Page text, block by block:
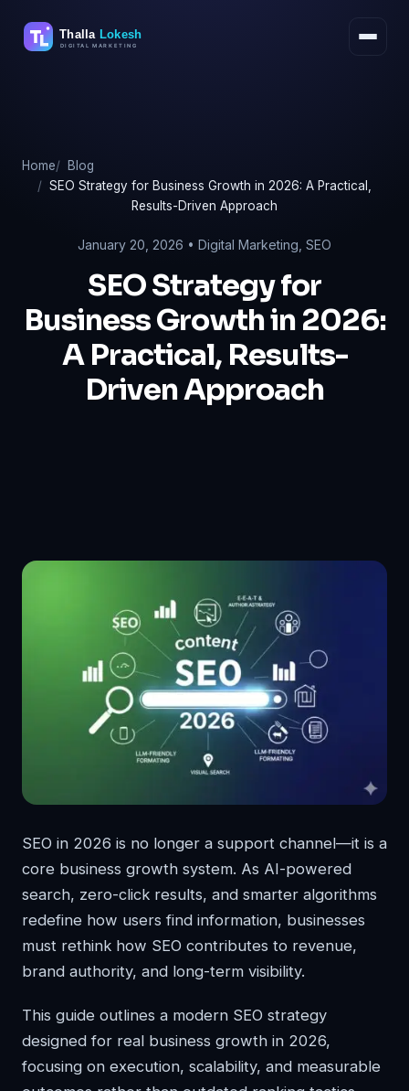
Home
Blog
SEO Strategy for Business Growth in 2026: A Practical,
Results-Driven Approach
January 20, 2026 • Digital Marketing SEO
SEO Strategy for
Business Growth in 2026:
A Practical, Results-
Driven Approach
SEO in 2026 is no longer a support channel—it is a
core business growth system. As AI-powered
search, zero-click results, and smarter algorithms
redefine how users find information, businesses
must rethink how SEO contributes to revenue,
brand authority, and long-term visibility.
This guide outlines a modern SEO strategy
designed for real business growth in 2026,
focusing on execution, scalability, and measurable